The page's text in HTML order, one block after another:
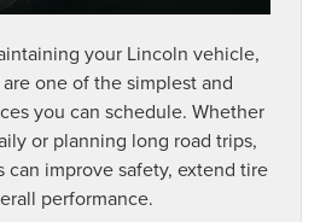
your Lincoln vehicle,
one of the simplest and
you can schedule. Whether
or planning long road trips,
can improve safety, extend tire
performance.